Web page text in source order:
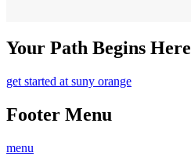
Your Path Begins Here
get started at suny orange
Footer Menu
menu